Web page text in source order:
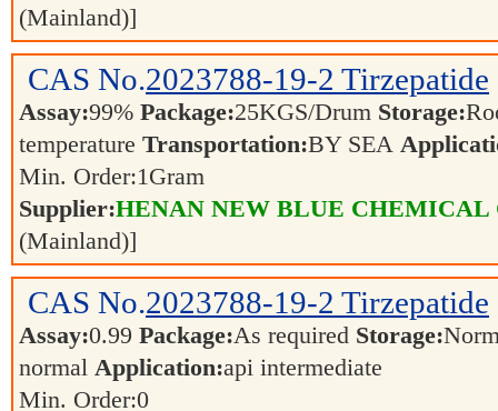
(Mainland)]
CAS No.2023788-19-2 Tirzepatide
Assay:99% Package:25KGS/Drum Storage:
temperature Transportation:BY SEA
Min. Order:1Gram
Supplier:HENAN NEW BLUE CHEMICAL
(Mainland)]
CAS No.2023788-19-2 Tirzepatide
Assay:0.99 Package:As required Storage:
normal Application:api intermediate
Min. Order:0